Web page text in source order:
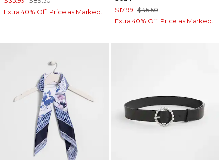
Extra 40% Off. Price as Marked.
$17.99 $45.50
Extra 40% Off. Price as Marked.